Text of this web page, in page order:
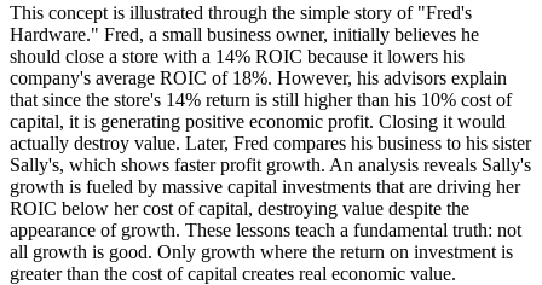
This concept is illustrated through the simple story of "Fred's
Hardware." Fred, a small business owner, initially believes he
should close a store with a 14% ROIC because it lowers his
company's average ROIC of 18%. However, his advisors explain
that since the store's 14% return is still higher than his 10% cost of
capital, it is generating positive economic profit. Closing it would
actually destroy value. Later, Fred compares his business to his sister
Sally's, which shows faster profit growth. An analysis reveals Sally's
growth is fueled by massive capital investments that are driving her
ROIC below her cost of capital, destroying value despite the
appearance of growth. These lessons teach a fundamental truth: not
all growth is good. Only growth where the return on investment is
greater than the cost of capital creates real economic value.